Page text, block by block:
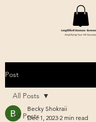
Post
All Posts
All Posts
Becky Shokraii
Dec 1, 2023 2 min read